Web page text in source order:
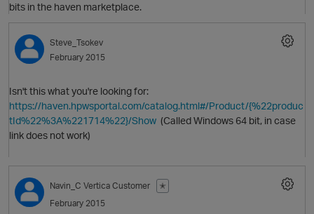
O
bits in the haven marketplace.
Steve_Tsokev
February 2015
Isn't this what you're looking for:
https://haven.hpwsportal.com/catalog.html#/Product/{%22produc
tId%22%3A%221714%22}/Show (Called Windows 64 bit, in case
link does not work)
Navin_C Vertica Customer
✭
February 2015